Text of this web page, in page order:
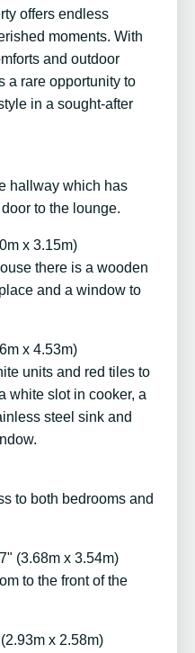
offers endless
moments. With
and outdoor
a rare opportunity to
in a sought-after
hallway which has
to the lounge.
x 3.15m)
there is a wooden
and a window to
x 4.53m)
units and red tiles to
white slot in cooker, a
steel sink and
to both bedrooms and
(3.68m x 3.54m)
to the front of the
x 2.58m)